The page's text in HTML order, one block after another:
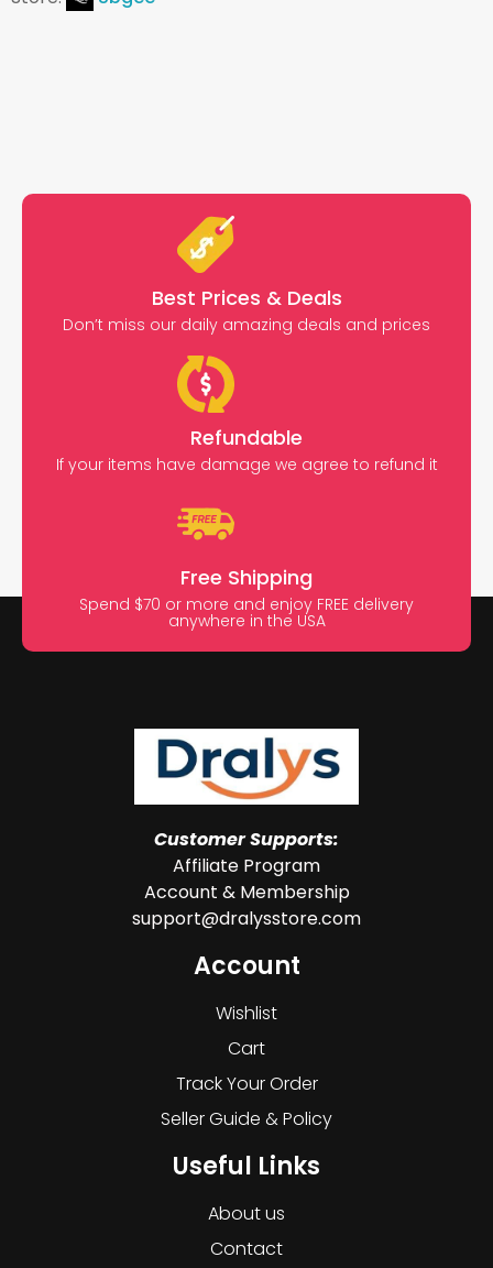
Best Prices & Deals
Don’t miss our daily amazing deals and prices
Refundable
If your items have damage we agree to refund it
Free Shipping
Spend $70 or more and enjoy FREE delivery
anywhere in the USA
Customer Supports:
Affiliate Program
Account & Membership
support@dralysstore.com
Account
Wishlist
Cart
Track Your Order
Seller Guide & Policy
Useful Links
About us
Contact